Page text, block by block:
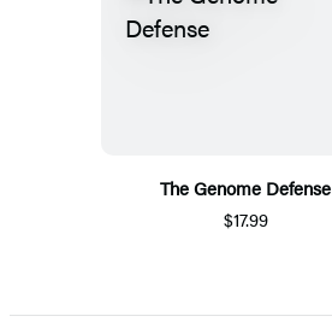
The Genome Defense
$17.99